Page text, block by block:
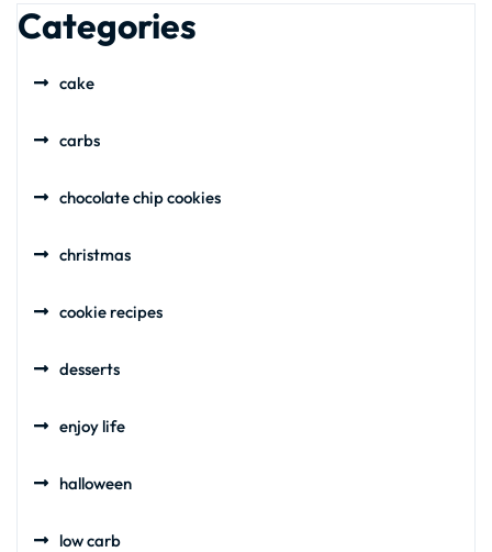
Categories
cake
carbs
chocolate chip cookies
christmas
cookie recipes
desserts
enjoy life
halloween
low carb